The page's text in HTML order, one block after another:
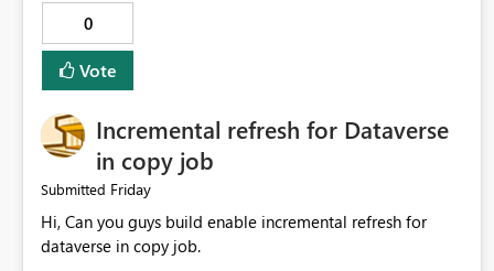
0
Vote
Incremental refresh for Dataverse
in copy job
Submitted Friday
Hi, Can you guys build enable incremental refresh for
dataverse in copy job.